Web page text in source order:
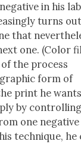
in his
turns
that
one. (Col­or
the process
form of
print he
by
one neg­a­tive
tech­nique, he